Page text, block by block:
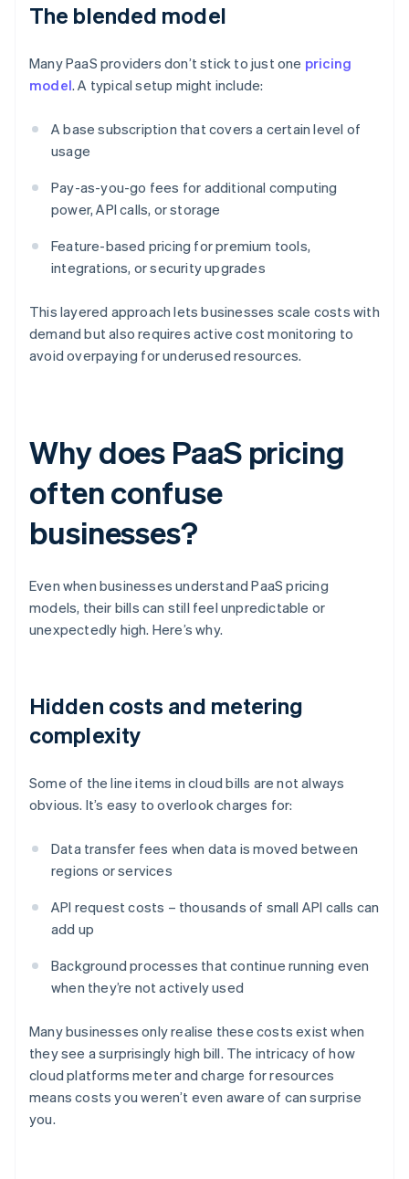
The blended model
Many PaaS providers don’t stick to just one pricing
model. A typical setup might include:
A base subscription that covers a certain level of
usage
Pay-as-you-go fees for additional computing
power, API calls, or storage
Feature-based pricing for premium tools,
integrations, or security upgrades
This layered approach lets businesses scale costs with
demand but also requires active cost monitoring to
avoid overpaying for underused resources.
Why does PaaS pricing
often confuse
businesses?
Even when businesses understand PaaS pricing
models, their bills can still feel unpredictable or
unexpectedly high. Here’s why.
Hidden costs and metering
complexity
Some of the line items in cloud bills are not always
obvious. It’s easy to overlook charges for:
Data transfer fees when data is moved between
regions or services
API request costs – thousands of small API calls can
add up
Background processes that continue running even
when they’re not actively used
Many businesses only realise these costs exist when
they see a surprisingly high bill. The intricacy of how
cloud platforms meter and charge for resources
means costs you weren’t even aware of can surprise
you.